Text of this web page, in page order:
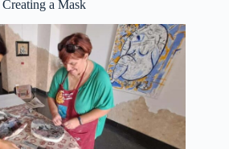
a Mask